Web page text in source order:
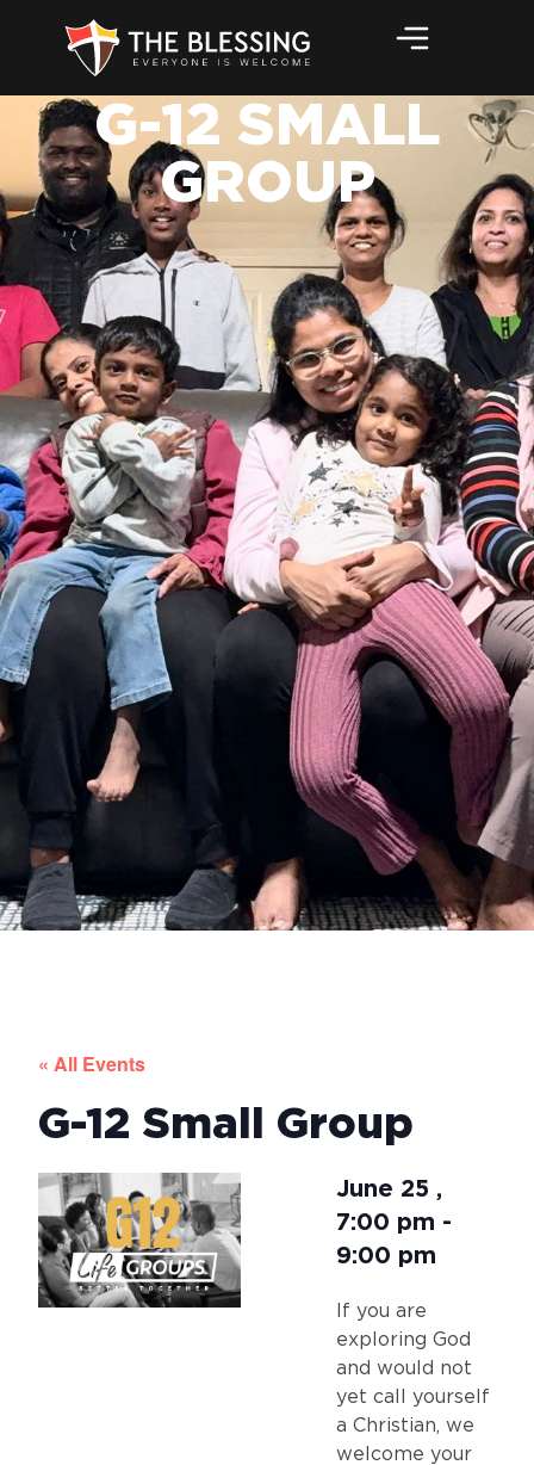
G-12 SMALL
GROUP
« All Events
G-12 Small Group
June 25 ,
7:00 pm -
9:00 pm
If you are
exploring God
and would not
yet call yourself
a Christian, we
welcome your